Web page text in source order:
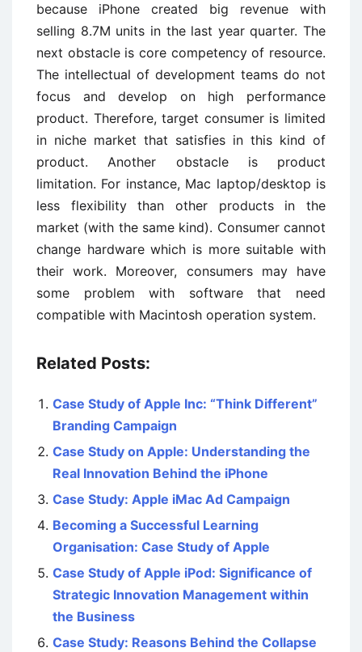
because iPhone created big revenue with
selling 8.7M units in the last year quarter. The
next obstacle is core competency of resource.
The intellectual of development teams do not
focus and develop on high performance
product. Therefore, target consumer is limited
in niche market that satisfies in this kind of
product. Another obstacle is product
limitation. For instance, Mac laptop/desktop is
less flexibility than other products in the
market (with the same kind). Consumer cannot
change hardware which is more suitable with
their work. Moreover, consumers may have
some problem with software that need
compatible with Macintosh operation system.
Related Posts:
Case Study of Apple Inc: “Think Different”
Branding Campaign
Case Study on Apple: Understanding the
Real Innovation Behind the iPhone
Case Study: Apple iMac Ad Campaign
Becoming a Successful Learning
Organisation: Case Study of Apple
Case Study of Apple iPod: Significance of
Strategic Innovation Management within
the Business
Case Study: Reasons Behind the Collapse